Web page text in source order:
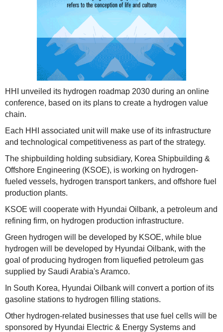
HHI unveiled its hydrogen roadmap 2030 during an online
conference, based on its plans to create a hydrogen value
chain.
Each HHI associated unit will make use of its infrastructure
and technological competitiveness as part of the strategy.
The shipbuilding holding subsidiary, Korea Shipbuilding &
Offshore Engineering (KSOE), is working on hydrogen-
fueled vessels, hydrogen transport tankers, and offshore fuel
production plants.
KSOE will cooperate with Hyundai Oilbank, a petroleum and
refining firm, on hydrogen production infrastructure.
Green hydrogen will be developed by KSOE, while blue
hydrogen will be developed by Hyundai Oilbank, with the
goal of producing hydrogen from liquefied petroleum gas
supplied by Saudi Arabia's Aramco.
In South Korea, Hyundai Oilbank will convert a portion of its
gasoline stations to hydrogen filling stations.
Other hydrogen-related businesses that use fuel cells will be
sponsored by Hyundai Electric & Energy Systems and